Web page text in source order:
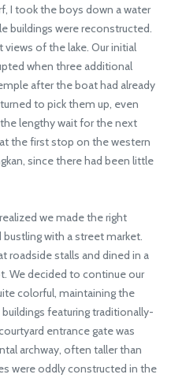
I took the boys down a water
buildings were reconstructed.
of the lake. Our initial
when three additional
after the boat had already
to pick them up, even
lengthy wait for the next
the first stop on the western
since there had been little
we made the right
with a street market.
roadside stalls and dined in a
We decided to continue our
colorful, maintaining the
featuring traditionally-
entrance gate was
archway, often taller than
were oddly constructed in the